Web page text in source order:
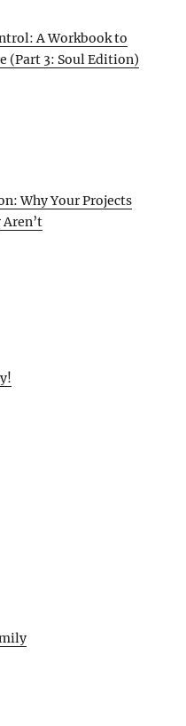
A Workbook to
(Part 3: Soul Edition)
Why Your Projects